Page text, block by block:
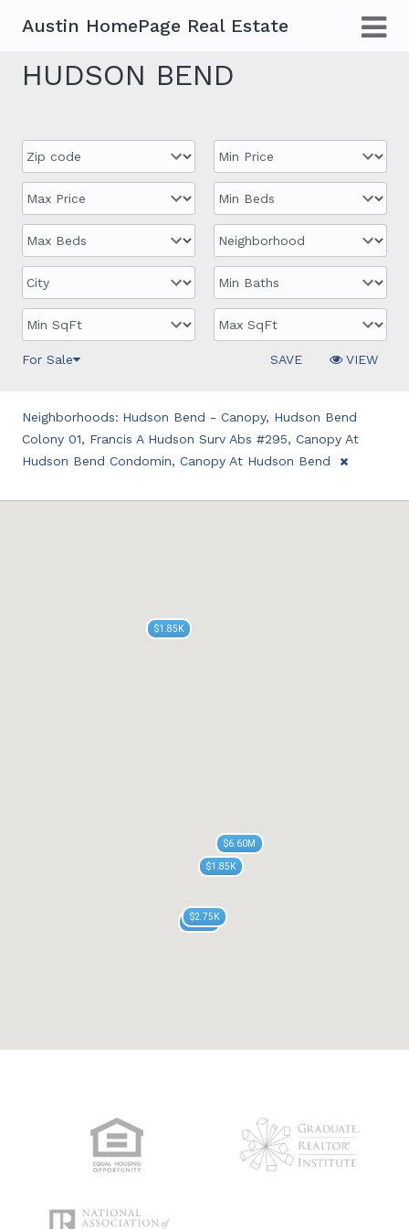
Austin HomePage Real Estate
HUDSON BEND
For Sale SAVE VIEW
Neighborhoods: Hudson Bend - Canopy, Hudson Bend
Colony 01, Francis A Hudson Surv Abs #295, Canopy At
Hudson Bend Condomin, Canopy At Hudson Bend
$6.60M
$755K
$2.75K
$1.85K
$1.85K